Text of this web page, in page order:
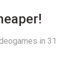
in 31